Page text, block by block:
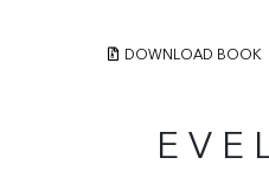
DOWNLOAD BOOK